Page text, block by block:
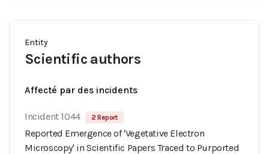
Entity
Scientific authors
Affecté par des incidents
Incident 1044 2 Report
Reported Emergence of 'Vegetative Electron
Microscopy' in Scientific Papers Traced to Purported